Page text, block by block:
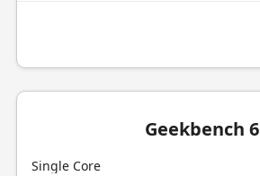
Geekbench 6
Single Core